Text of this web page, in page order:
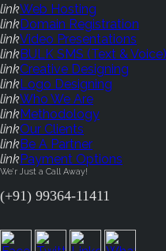
linkWeb Hosting
linkDomain Registration
linkVideo Presentations
linkBULK SMS (Text & Voice)
linkCreative Designing
linkLogo Designing
linkWho We Are
linkMethodology
linkOur Clients
linkBe A Partner
linkPayment Options
We'r Just a Call Away!
(+91) 99364-11411